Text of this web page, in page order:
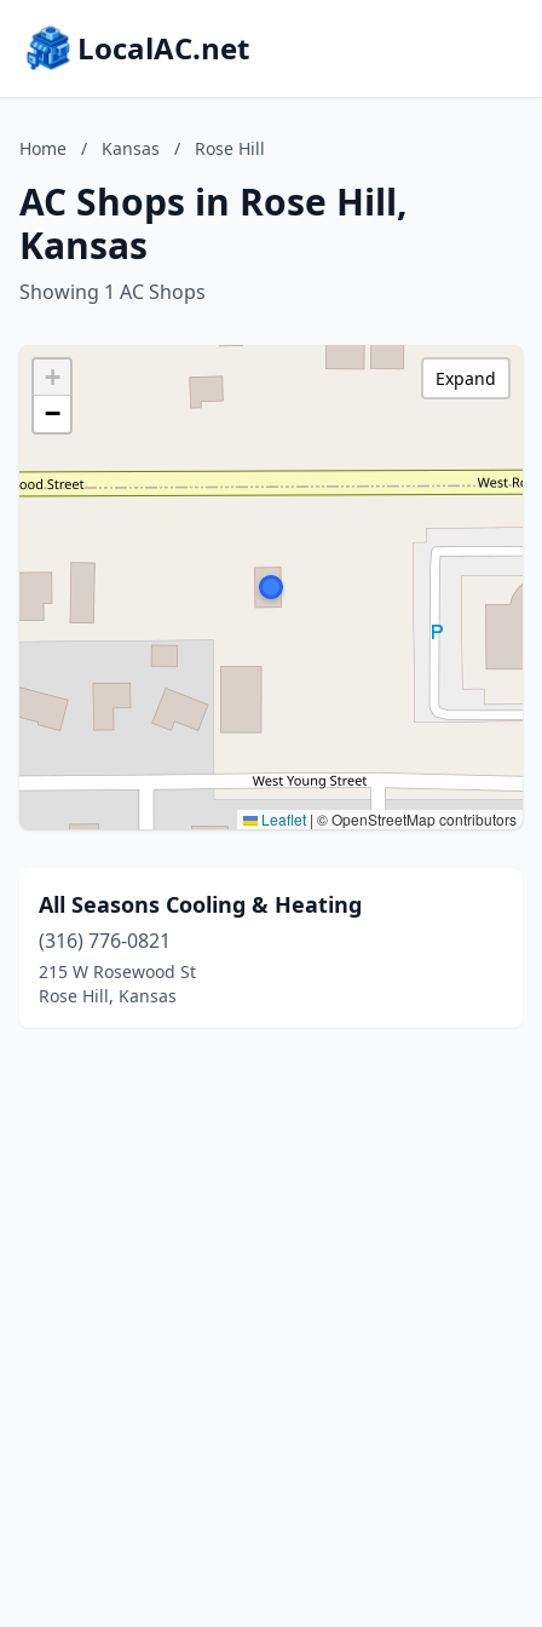
LocalAC.net
Home / Kansas / Rose Hill
AC Shops in Rose Hill,
Kansas
Showing 1 AC Shops
+
−
Leaflet | © OpenStreetMap contributors
Expand
All Seasons Cooling & Heating
(316) 776-0821
215 W Rosewood St
Rose Hill, Kansas